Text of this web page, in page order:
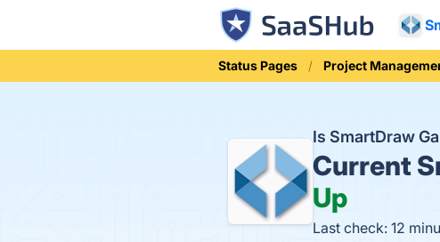
Status Pages Project
Is SmartDraw
Current
Up
Last check: 12